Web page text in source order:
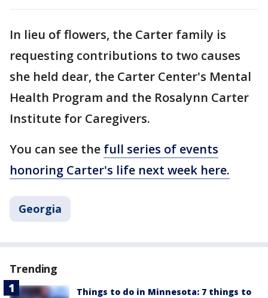
In lieu of flowers, the Carter family is
requesting contributions to two causes
she held dear, the Carter Center's Mental
Health Program and the Rosalynn Carter
Institute for Caregivers.
You can see the full series of events
honoring Carter's life next week here.
Georgia
Trending
Things to do in Minnesota: 7 things to